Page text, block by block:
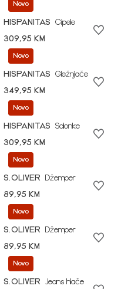
Novo
HISPANITAS
Cipele
309,95 KM
Novo
HISPANITAS
Gležnjače
349,95 KM
Novo
HISPANITAS
Salonke
309,95 KM
Novo
S.OLIVER
Džemper
89,95 KM
Novo
S.OLIVER
Džemper
89,95 KM
Novo
S.OLIVER
Jeans hlače